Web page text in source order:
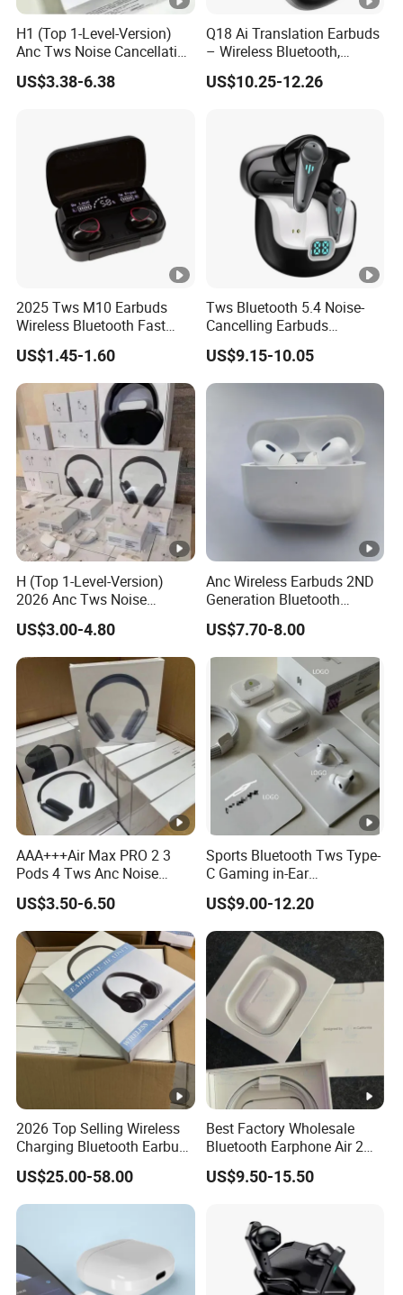
H1 (Top 1-Level-Version)
Anc Tws Noise Cancellation
PRO3 PRO2 Wireless
Bluetooth Earphone
3 4 5 Pods
US$3.38-6.38
Q18 Ai Translation Earbuds
– Wireless Bluetooth,
Screen Case, Black
US$10.25-12.26
2025 Tws M10 Earbuds
Wireless Bluetooth Fast
Charging Touch Earphone
Gaming 4 Noise Cancelling
Tws Earphones &
Headphones
US$1.45-1.60
Tws Bluetooth 5.4 Noise-
Cancelling Earbuds
Earphone with Long Battery
Performance
US$9.15-10.05
H (Top 1-Level-Version)
2026 Anc Tws Noise
Cancellation PRO3 PRO2
Wireless Bluetooth
Earphone Headset Earbuds
Stereo Headphone Air PRO
Max 2 3 4 5 Pods
US$3.00-4.80
Anc Wireless Earbuds 2ND
Generation Bluetooth
Headphones Noise
Cancelling in Ear Earphones
US$7.70-8.00
AAA+++Air Max PRO 2 3
Pods 4 Tws Anc Noise
Cancellation PRO3 PRO2
Bluetooth Wireless Stereo in
Ear Headphone Earbuds
Earphone Gaming Headset
US$3.50-6.50
Sports Bluetooth Tws Type-
C Gaming in-Ear
Headphones
US$9.00-12.20
2026 Top Selling Wireless
Charging Bluetooth Earbuds
Max Headphone Headset
Earphone
US$25.00-58.00
Best Factory Wholesale
Bluetooth Earphone Air 2
Wireless Earbuds Noise
Cancelling Earphones Pods
US$9.50-15.50